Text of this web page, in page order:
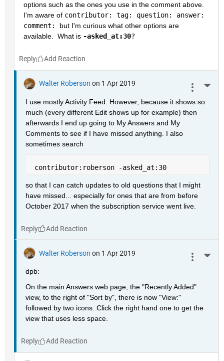
options such as the ones you use in the comment above.
I'm aware of contributor: tag: question: answer:
comment: but I'm curious what other options are
available.  What is -asked_at:30?
Reply
Walter Roberson on 1 Apr 2019
I use mostly Activity Feed. However, because it shows so
much (every different Edit shows up for example) then
afterwards I end up going to My Answers and My
Comments to see if I have missed anything. I also
sometimes search
contributor:roberson -asked_at:30
so that I can catch updates to old questions that I might
have missed... especially for ones that are from before
October 2017 when the subscription service went live.
Reply
Walter Roberson on 1 Apr 2019
dpb:
On the main Answers web page, the "Recently Added"
view, to the right of "Sort by", there is now "View:"
followed by two icons. Click the right hand one to get the
view that uses less space.
Reply